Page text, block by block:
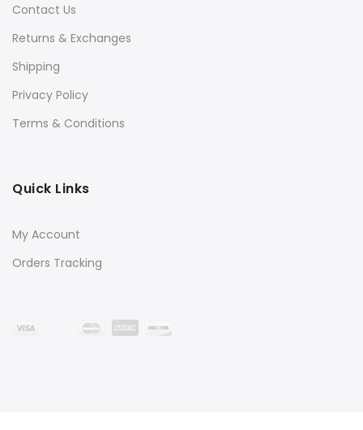
Contact Us
Returns & Exchanges
Shipping
Privacy Policy
Terms & Conditions
Quick Links
My Account
Orders Tracking